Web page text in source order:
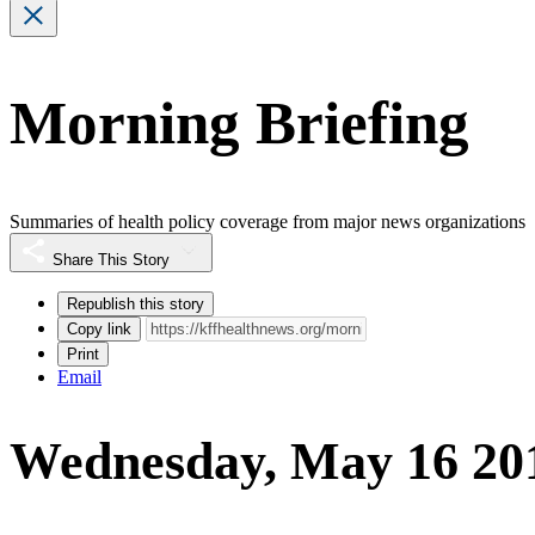
Morning Briefing
Summaries of health policy coverage from major news organizations
Share This Story
Republish this story
Copy link
Print
Email
Wednesday, May 16